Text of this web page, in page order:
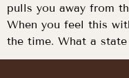
pulls you away from
When you feel this
the time. What a